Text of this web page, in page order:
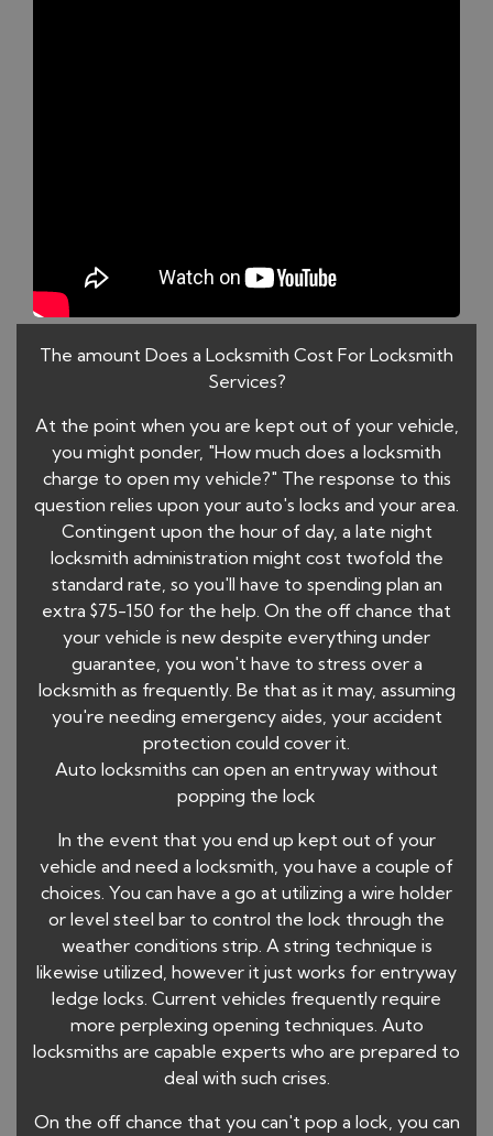
The amount Does a Locksmith Cost For Locksmith
Services?
At the point when you are kept out of your vehicle,
you might ponder, "How much does a locksmith
charge to open my vehicle?" The response to this
question relies upon your auto's locks and your area.
Contingent upon the hour of day, a late night
locksmith administration might cost twofold the
standard rate, so you'll have to spending plan an
extra $75-150 for the help. On the off chance that
your vehicle is new despite everything under
guarantee, you won't have to stress over a
locksmith as frequently. Be that as it may, assuming
you're needing emergency aides, your accident
protection could cover it.
Auto locksmiths can open an entryway without
popping the lock
In the event that you end up kept out of your
vehicle and need a locksmith, you have a couple of
choices. You can have a go at utilizing a wire holder
or level steel bar to control the lock through the
weather conditions strip. A string technique is
likewise utilized, however it just works for entryway
ledge locks. Current vehicles frequently require
more perplexing opening techniques. Auto
locksmiths are capable experts who are prepared to
deal with such crises.
On the off chance that you can't pop a lock, you can